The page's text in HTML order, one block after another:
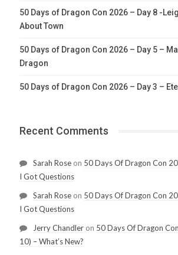
50 Days of Dragon Con 2026 – Day 8 -
About Town
50 Days of Dragon Con 2026 – Day 5 –
Dragon
50 Days of Dragon Con 2026 – Day 3 –
Recent Comments
Sarah Roseon 50 Days Of Dragon Con
I Got Questions
Sarah Roseon 50 Days Of Dragon Con
I Got Questions
Jerry Chandleron 50 Days Of Dragon
10) – What’s New?